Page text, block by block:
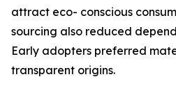
attract eco- conscious
sourcing also reduced
Early adopters preferred
transparent origins.